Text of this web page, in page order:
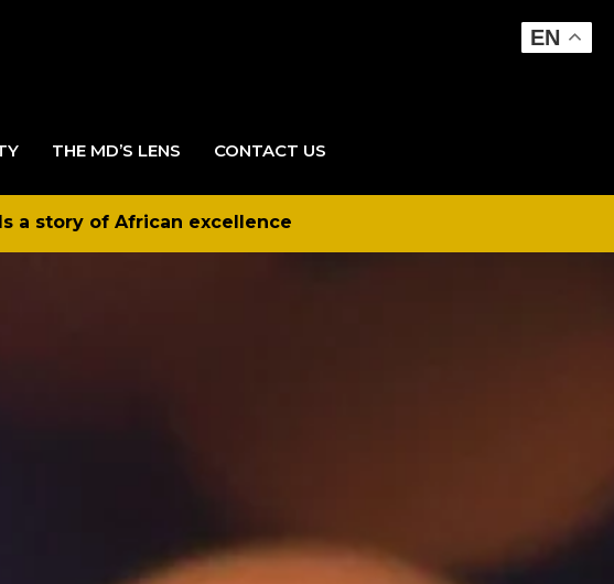
THE MD’S LENS CONTACT US
a story of African excellence
EN